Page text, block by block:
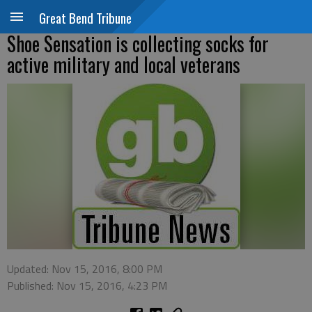
Great Bend Tribune
Shoe Sensation is collecting socks for
active military and local veterans
Updated: Nov 15, 2016, 8:00 PM
Published: Nov 15, 2016, 4:23 PM